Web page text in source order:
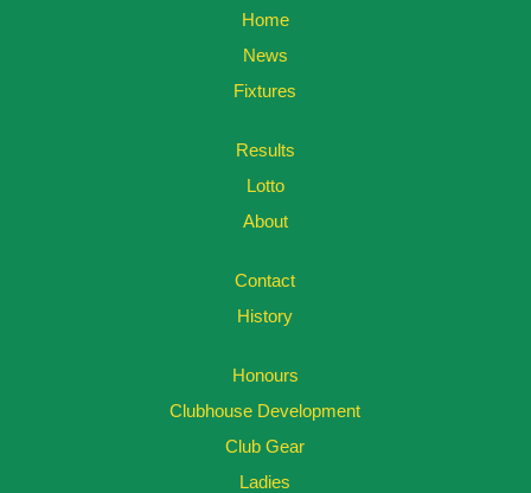
Home
News
Fixtures
Results
Lotto
About
Contact
History
Honours
Clubhouse Development
Club Gear
Ladies